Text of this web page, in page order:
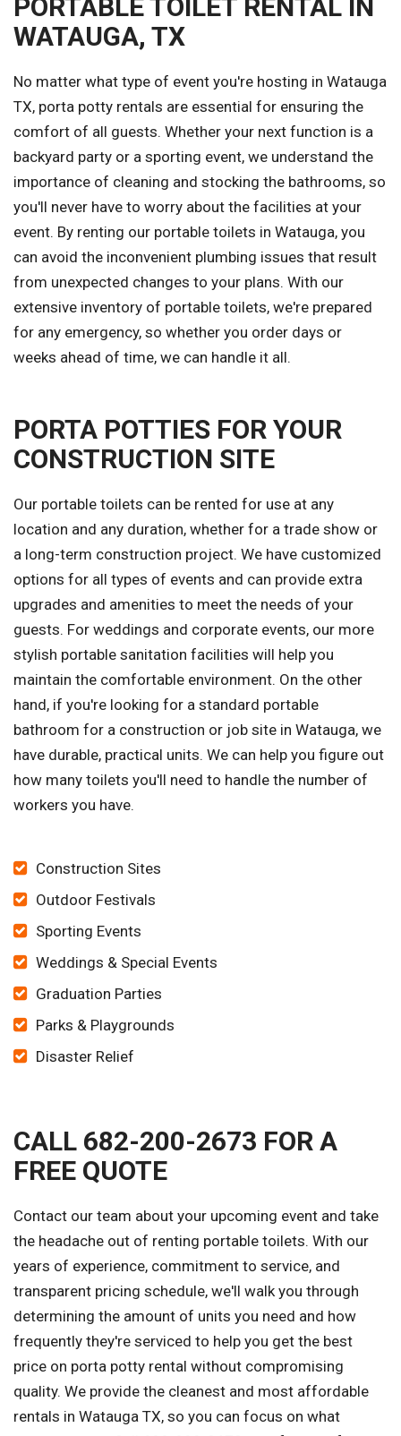
PORTABLE TOILET RENTAL IN
WATAUGA, TX
No matter what type of event you're hosting in Watauga
TX, porta potty rentals are essential for ensuring the
comfort of all guests. Whether your next function is a
backyard party or a sporting event, we understand the
importance of cleaning and stocking the bathrooms, so
you'll never have to worry about the facilities at your
event. By renting our portable toilets in Watauga, you
can avoid the inconvenient plumbing issues that result
from unexpected changes to your plans. With our
extensive inventory of portable toilets, we're prepared
for any emergency, so whether you order days or
weeks ahead of time, we can handle it all.
PORTA POTTIES FOR YOUR
CONSTRUCTION SITE
Our portable toilets can be rented for use at any
location and any duration, whether for a trade show or
a long-term construction project. We have customized
options for all types of events and can provide extra
upgrades and amenities to meet the needs of your
guests. For weddings and corporate events, our more
stylish portable sanitation facilities will help you
maintain the comfortable environment. On the other
hand, if you're looking for a standard portable
bathroom for a construction or job site in Watauga, we
have durable, practical units. We can help you figure out
how many toilets you'll need to handle the number of
workers you have.
Construction Sites
Outdoor Festivals
Sporting Events
Weddings & Special Events
Graduation Parties
Parks & Playgrounds
Disaster Relief
CALL 682-200-2673 FOR A
FREE QUOTE
Contact our team about your upcoming event and take
the headache out of renting portable toilets. With our
years of experience, commitment to service, and
transparent pricing schedule, we'll walk you through
determining the amount of units you need and how
frequently they're serviced to help you get the best
price on porta potty rental without compromising
quality. We provide the cleanest and most affordable
rentals in Watauga TX, so you can focus on what